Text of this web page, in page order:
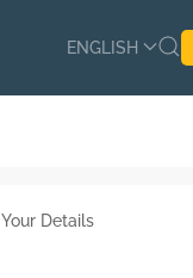
ENGLISH
Your Details